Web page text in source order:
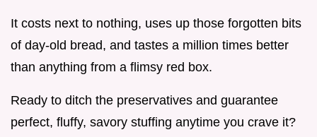
It costs next to nothing, uses up those forgotten bits
of day-old bread, and tastes a million times better
than anything from a flimsy red box.
Ready to ditch the preservatives and guarantee
perfect, fluffy, savory stuffing anytime you crave it?